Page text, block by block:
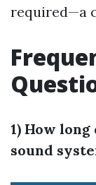
required—a
1) How
sound